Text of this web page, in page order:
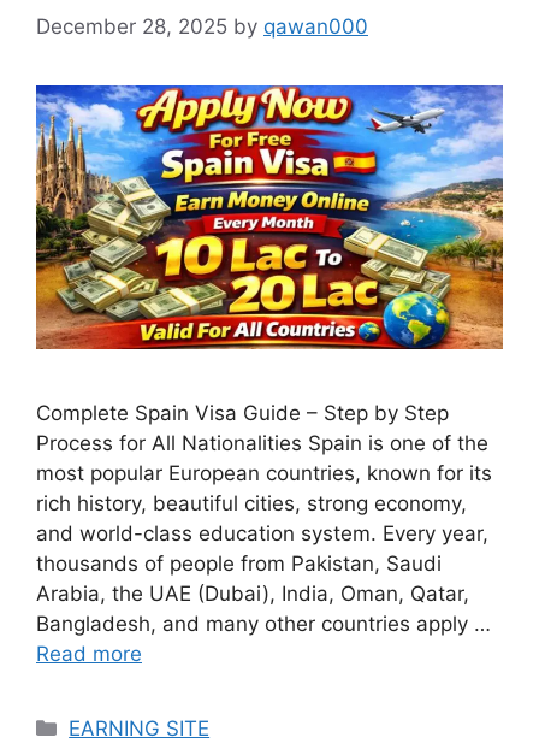
December 28, 2025 by qawan000
Complete Spain Visa Guide – Step by Step
Process for All Nationalities Spain is one of the
most popular European countries, known for its
rich history, beautiful cities, strong economy,
and world-class education system. Every year,
thousands of people from Pakistan, Saudi
Arabia, the UAE (Dubai), India, Oman, Qatar,
Bangladesh, and many other countries apply …
Read more
Categories
EARNING SITE